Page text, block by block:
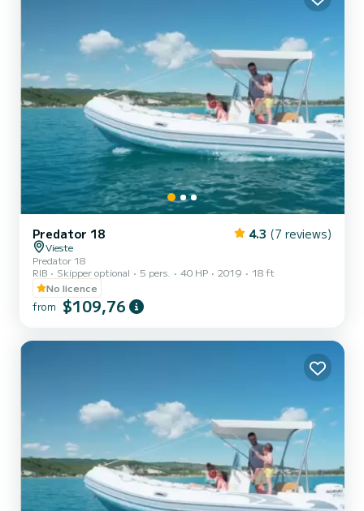
Predator 18 4.3 (7 reviews)
Vieste
Predator 18
RIB
Skipper optional 5 pers. 40 HP 2019
18 ft
No licence
from $109,76